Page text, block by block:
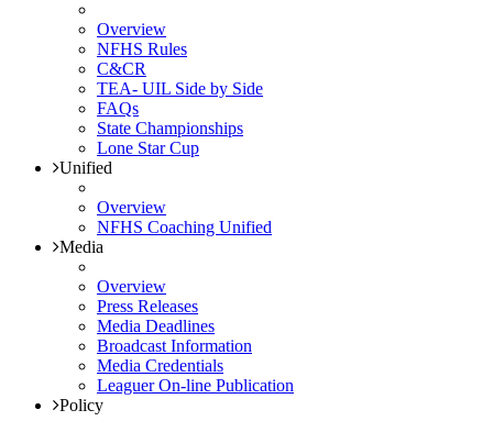
Overview
NFHS Rules
C&CR
TEA- UIL Side by Side
FAQs
State Championships
Lone Star Cup
Unified
Overview
NFHS Coaching Unified
Media
Overview
Press Releases
Media Deadlines
Broadcast Information
Media Credentials
Leaguer On-line Publication
Policy